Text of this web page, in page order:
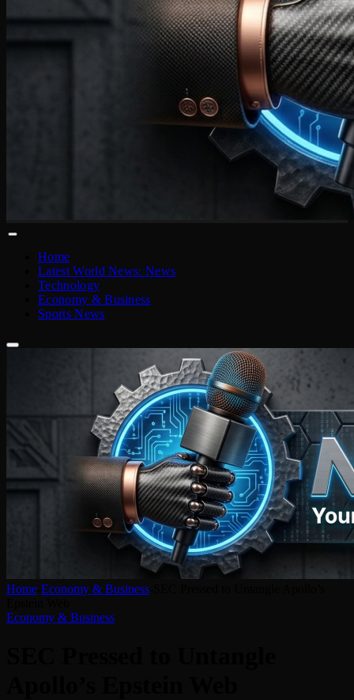
Home
Latest World News: News
Technology
Economy & Business
Sports News
Home Economy & Business
Economy & Business